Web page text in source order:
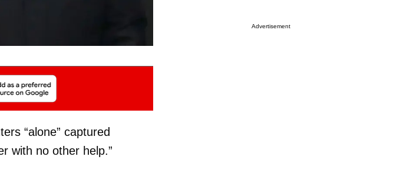
“alone” captured
with no other help.”
Advertisement